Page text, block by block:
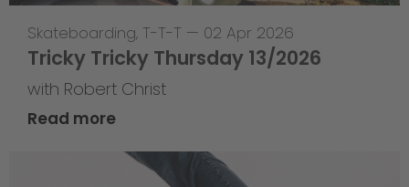
Skateboarding, T-T-T — 02 Apr 2026
Tricky Tricky Thursday 13/2026
with Robert Christ
Read more